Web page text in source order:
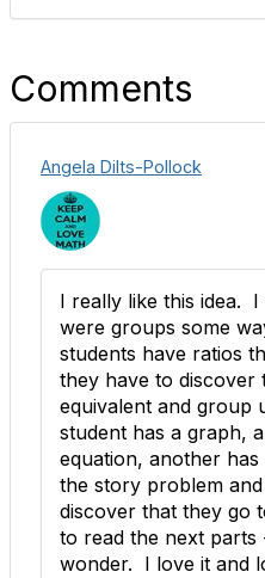
Comments
Angela Dilts-Pollock
I really like this idea.
were groups some
students have ratios
they have to discover
equivalent and group
student has a graph,
equation, another
the story problem
discover that they go
to read the next
wonder. I love it and